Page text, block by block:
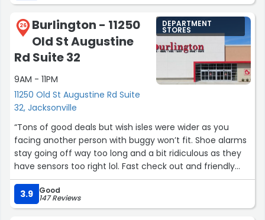
Thanks for being so helpful and professional!”
26
Burlington - 11250
Old St Augustine
Rd Suite 32
9AM - 11PM
11250 Old St Augustine Rd Suite
32, Jacksonville
DEPARTMENT
STORES
“Tons of good deals but wish isles were wider as you
facing another person with buggy won’t fit. Shoe alarms
stay going off way too long and a bit ridiculous as they
have sensors too right lol. Fast check out and friendly
staff. I went weekend before Christmas too.
Management pleasant both visits. Keep up the great
work team as the fact I even came back the next day
3.9 Good
147 Reviews